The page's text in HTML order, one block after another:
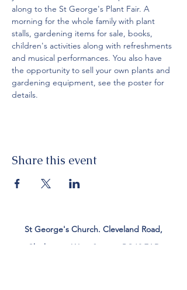
along to the St George's Plant Fair. A
morning for the whole family with plant
stalls, gardening items for sale, books,
children's activities along with refreshments
and musical performances. You also have
the opportunity to sell your own plants and
gardening equipment, see the poster for
details.
Share this event
St George's Church. Cleveland Road,
Chichester, West Sussex, PO19 7AD